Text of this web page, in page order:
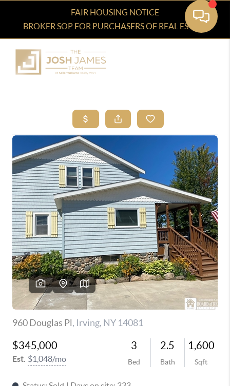
FAIR HOUSING NOTICE
BROKER SOP FOR PURCHASERS OF REAL ESTATE